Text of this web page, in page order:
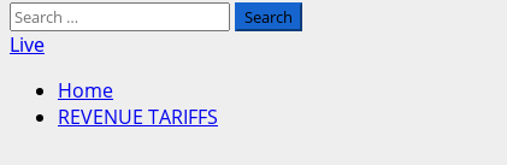
Search
for:
Live
Home
REVENUE TARIFFS